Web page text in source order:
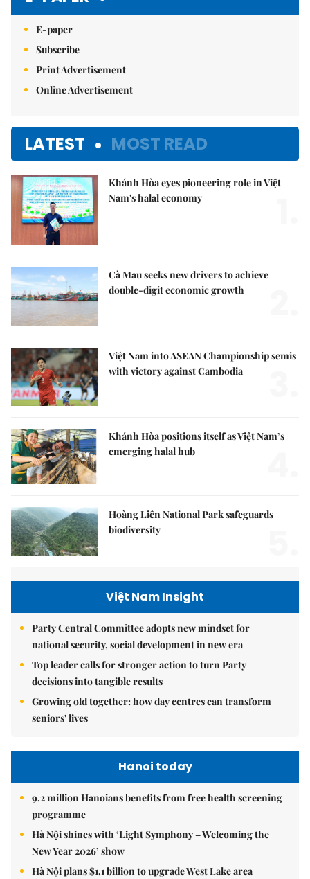
E-paper
Subscribe
Print Advertisement
Online Advertisement
LATEST MOST READ
Khánh Hòa eyes pioneering role in Việt
Nam's halal economy
Cà Mau seeks new drivers to achieve
double-digit economic growth
Việt Nam into ASEAN Championship semis
with victory against Cambodia
Khánh Hòa positions itself as Việt Nam’s
emerging halal hub
Hoàng Liên National Park safeguards
biodiversity
Việt Nam Insight
Party Central Committee adopts new mindset for
national security, social development in new era
Top leader calls for stronger action to turn Party
decisions into tangible results
Growing old together: how day centres can transform
seniors' lives
Hanoi today
9.2 million Hanoians benefits from free health screening
programme
Hà Nội shines with ‘Light Symphony – Welcoming the
New Year 2026’ show
Hà Nội plans $1.1 billion to upgrade West Lake area